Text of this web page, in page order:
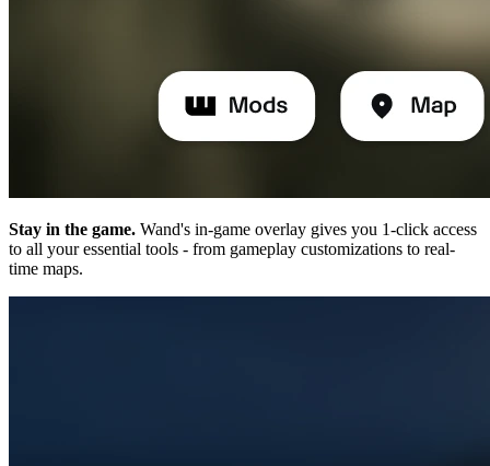
Stay in the game. Wand's in-game overlay gives you 1-click access
to all your essential tools - from gameplay customizations to real-
time maps.